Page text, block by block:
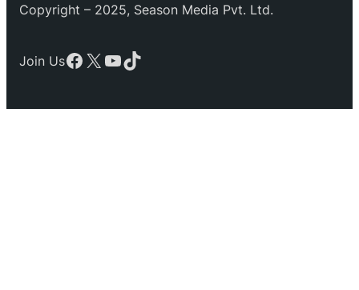
Copyright – 2025, Season Media Pvt. Ltd.
Join UsFacebook
X YouTube
TikTok